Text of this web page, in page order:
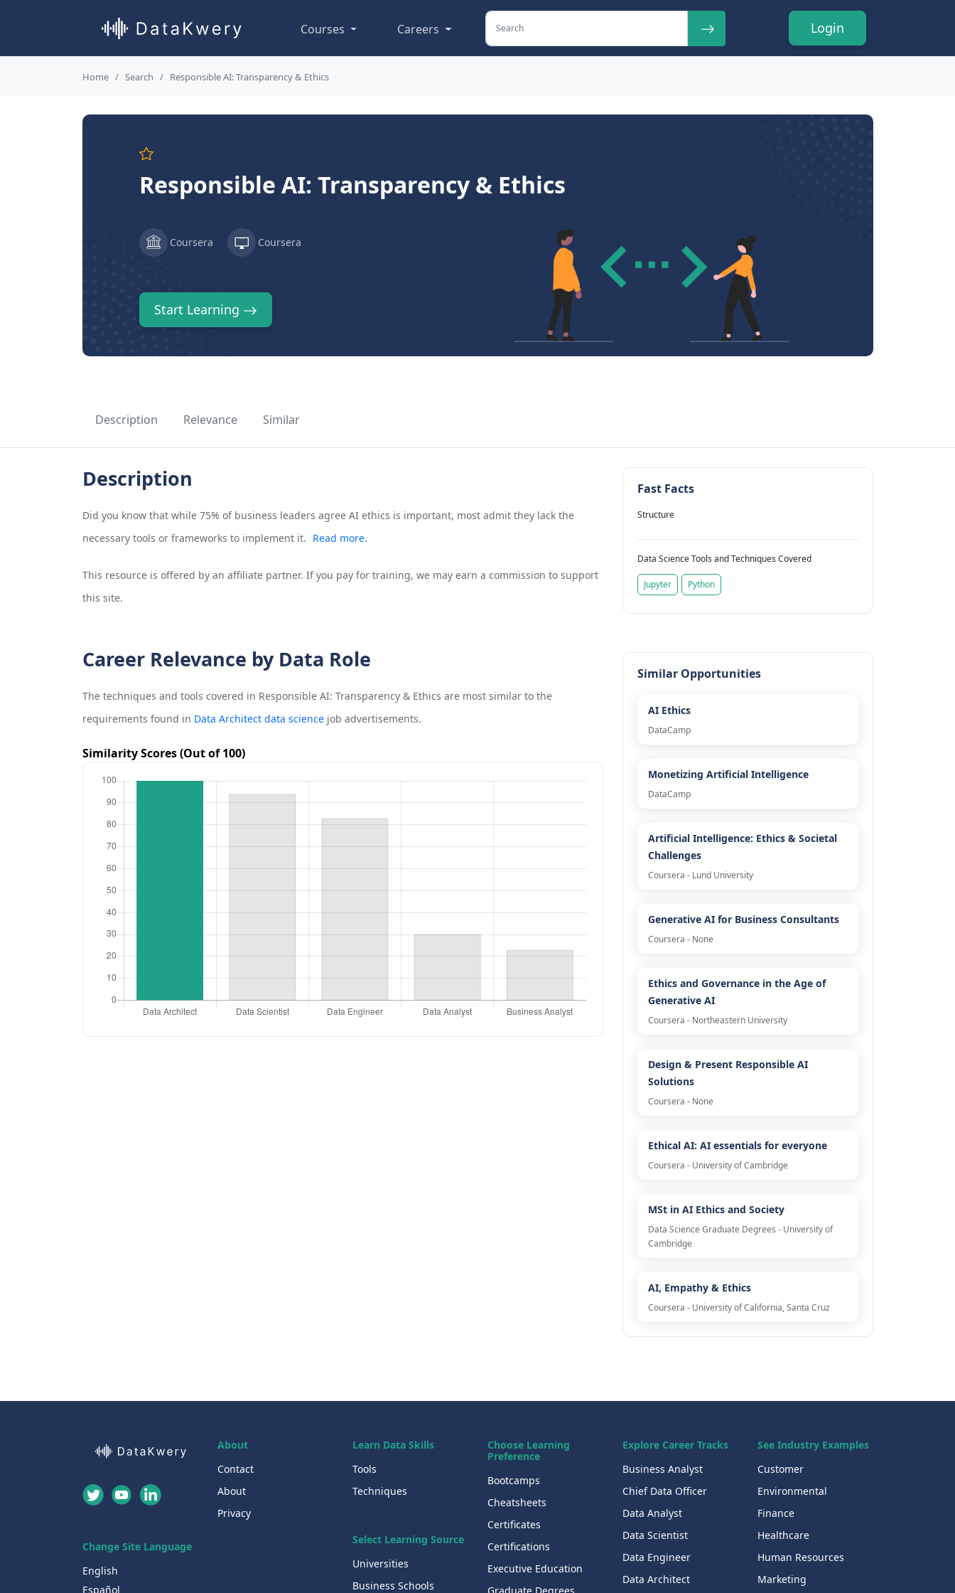
Courses Careers Login
Home Search Responsible AI: Transparency & Ethics
Responsible AI: Transparency & Ethics
Coursera Coursera
Start Learning
Description Relevance Similar
Description
Did you know that while 75% of business leaders agree AI ethics is important, most admit they lack the
necessary tools or frameworks to implement it. Read more.
This resource is offered by an affiliate partner. If you pay for training, we may earn a commission to support
this site.
Career Relevance by Data Role
The techniques and tools covered in Responsible AI: Transparency & Ethics are most similar to the
requirements found in Data Architect data sciencejob advertisements.
Similarity Scores (Out of 100)
Fast Facts
Structure
Data Science Tools and Techniques Covered
Jupyter Python
Similar Opportunities
AI Ethics
DataCamp
Monetizing Artificial Intelligence
DataCamp
Artificial Intelligence: Ethics & Societal
Challenges
Coursera - Lund University
Generative AI for Business Consultants
Coursera - None
Ethics and Governance in the Age of
Generative AI
Coursera - Northeastern University
Design & Present Responsible AI
Solutions
Coursera - None
Ethical AI: AI essentials for everyone
Coursera - University of Cambridge
MSt in AI Ethics and Society
Data Science Graduate Degrees - University of
Cambridge
AI, Empathy & Ethics
Coursera - University of California, Santa Cruz
Change Site Language
English
Español
About
Contact
About
Privacy
Learn Data Skills
Tools
Techniques
Select Learning Source
Universities
Business Schools
Choose Learning
Preference
Bootcamps
Cheatsheets
Certificates
Certifications
Executive Education
Explore Career Tracks
Business Analyst
Chief Data Officer
Data Analyst
Data Scientist
Data Engineer
Data Architect
See Industry Examples
Customer
Environmental
Finance
Healthcare
Human Resources
Marketing